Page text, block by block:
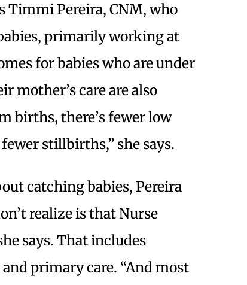
Timmi Pereira, CNM, who
primarily working at
for babies who are under
mother’s care are also
births, there’s fewer low
stillbirths,” she says.
catching babies, Pereira
realize is that Nurse
says. That includes
primary care. “And most